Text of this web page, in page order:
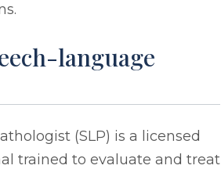
language
(SLP) is a licensed
trained to evaluate and treat